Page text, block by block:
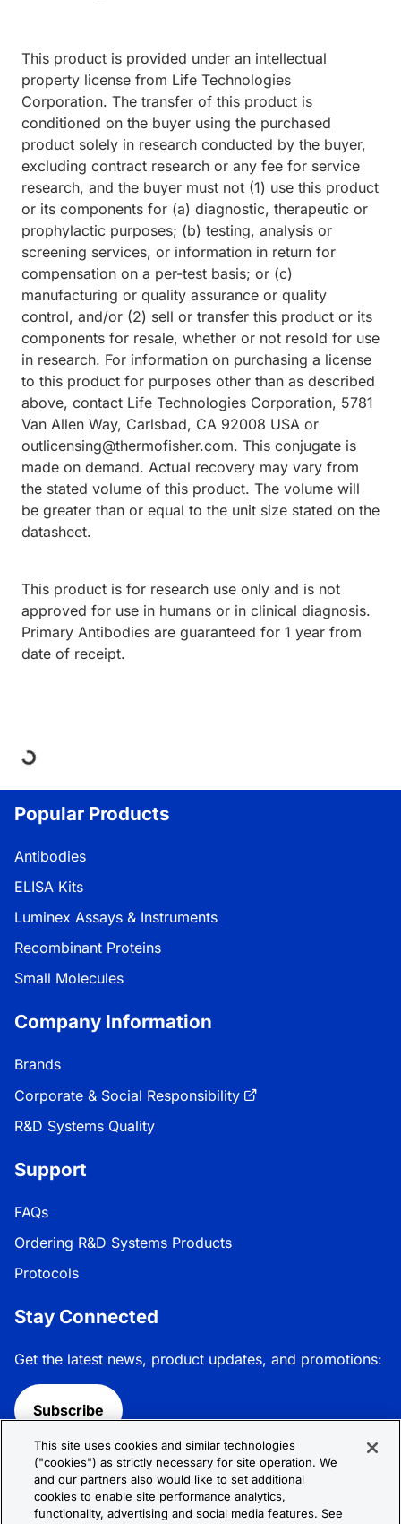
This product is provided under an intellectual
property license from Life Technologies
Corporation. The transfer of this product is
conditioned on the buyer using the purchased
product solely in research conducted by the buyer,
excluding contract research or any fee for service
research, and the buyer must not (1) use this product
or its components for (a) diagnostic, therapeutic or
prophylactic purposes; (b) testing, analysis or
screening services, or information in return for
compensation on a per-test basis; or (c)
manufacturing or quality assurance or quality
control, and/or (2) sell or transfer this product or its
components for resale, whether or not resold for use
in research. For information on purchasing a license
to this product for purposes other than as described
above, contact Life Technologies Corporation, 5781
Van Allen Way, Carlsbad, CA 92008 USA or
outlicensing@thermofisher.com. This conjugate is
made on demand. Actual recovery may vary from
the stated volume of this product. The volume will
be greater than or equal to the unit size stated on the
datasheet.
This product is for research use only and is not
approved for use in humans or in clinical diagnosis.
Primary Antibodies are guaranteed for 1 year from
date of receipt.
Loading...
Popular Products
Antibodies
ELISA Kits
Luminex Assays & Instruments
Recombinant Proteins
Small Molecules
Company Information
Brands
Corporate & Social Responsibility
R&D Systems Quality
Support
FAQs
Ordering R&D Systems Products
Protocols
Stay Connected
Get the latest news, product updates, and promotions:
Subscribe
Follow R&D Systems:
This site uses cookies and similar technologies
("cookies") as strictly necessary for site operation. We
and our partners also would like to set additional
cookies to enable site performance analytics,
functionality, advertising and social media features. See